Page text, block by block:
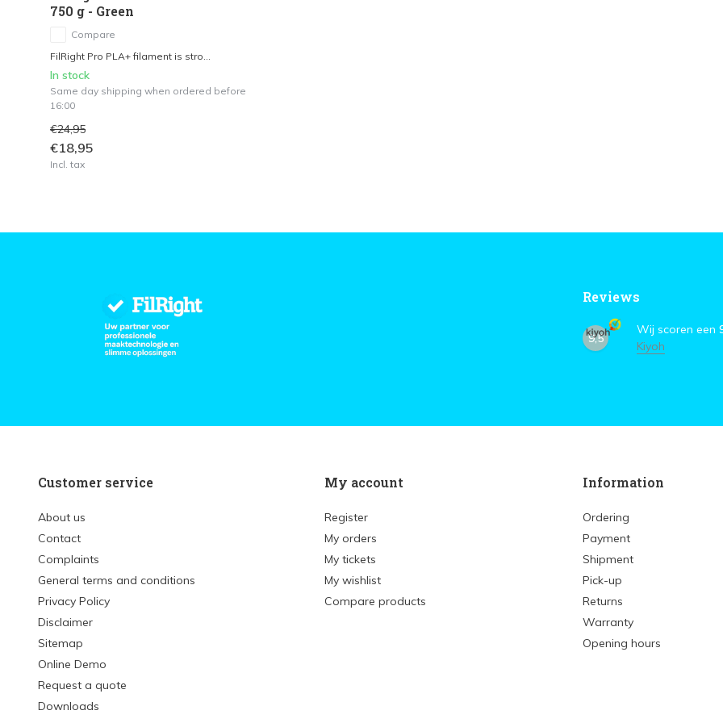
750 g - Green
Compare
FilRight Pro PLA+ filament is stro...
In stock
Same day shipping when ordered before
16:00
€24,95
€18,95
Incl. tax
Reviews
9,5
Wij scoren een
Kiyoh
Customer service
About us
Contact
Complaints
General terms and conditions
Privacy Policy
Disclaimer
Sitemap
Online Demo
Request a quote
Downloads
My account
Register
My orders
My tickets
My wishlist
Compare products
Information
Ordering
Payment
Shipment
Pick-up
Returns
Warranty
Opening hours